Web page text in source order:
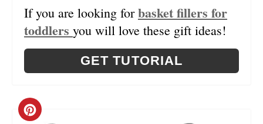
N
If you are looking forbasket fillers for
toddlers you will love these gift ideas!
GET TUTORIAL
C